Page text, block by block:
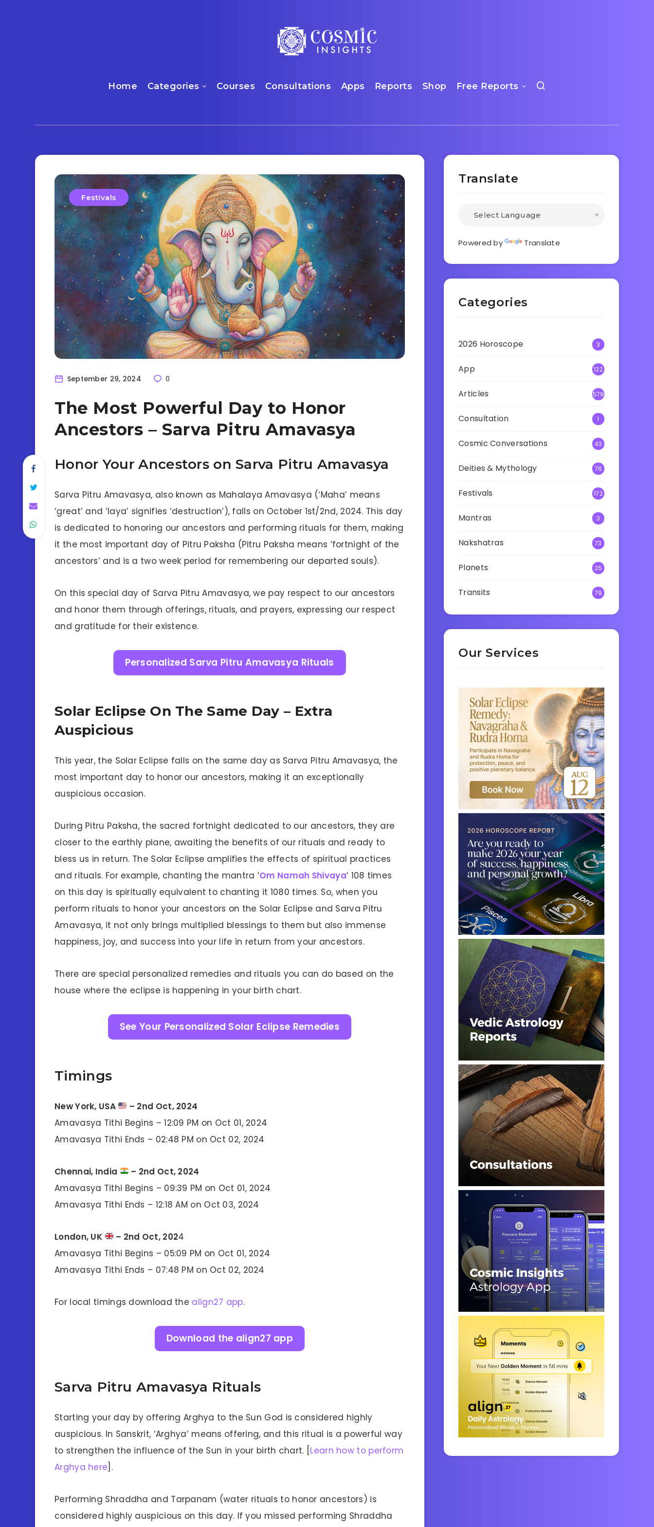
Home Categories Courses Consultations Apps Reports Shop Free Reports
Festivals
September 29, 2024 0
The Most Powerful Day to Honor
Ancestors – Sarva Pitru Amavasya
Honor Your Ancestors on Sarva Pitru Amavasya
Sarva Pitru Amavasya, also known as Mahalaya Amavasya (‘Maha’ means
‘great’ and ‘laya’ signifies ‘destruction’), falls on October 1st/2nd, 2024. This day
is dedicated to honoring our ancestors and performing rituals for them, making
it the most important day of Pitru Paksha (Pitru Paksha means ‘fortnight of the
ancestors’ and is a two week period for remembering our departed souls).
On this special day of Sarva Pitru Amavasya, we pay respect to our ancestors
and honor them through offerings, rituals, and prayers, expressing our respect
and gratitude for their existence.
Personalized Sarva Pitru Amavasya Rituals
Solar Eclipse On The Same Day – Extra
Auspicious
This year, the Solar Eclipse falls on the same day as Sarva Pitru Amavasya, the
most important day to honor our ancestors, making it an exceptionally
auspicious occasion.
During Pitru Paksha, the sacred fortnight dedicated to our ancestors, they are
closer to the earthly plane, awaiting the benefits of our rituals and ready to
bless us in return. The Solar Eclipse amplifies the effects of spiritual practices
and rituals. For example, chanting the mantra ‘Om Namah Shivaya‘ 108 times
on this day is spiritually equivalent to chanting it 1080 times. So, when you
perform rituals to honor your ancestors on the Solar Eclipse and Sarva Pitru
Amavasya, it not only brings multiplied blessings to them but also immense
happiness, joy, and success into your life in return from your ancestors.
There are special personalized remedies and rituals you can do based on the
house where the eclipse is happening in your birth chart.
See Your Personalized Solar Eclipse Remedies
Timings
New York, USA
– 2nd Oct, 2024
Amavasya Tithi Begins – 12:09 PM on Oct 01, 2024
Amavasya Tithi Ends – 02:48 PM on Oct 02, 2024
Chennai, India
– 2nd Oct, 2024
Amavasya Tithi Begins – 09:39 PM on Oct 01, 2024
Amavasya Tithi Ends – 12:18 AM on Oct 03, 2024
London, UK – 2nd Oct, 2024
Amavasya Tithi Begins – 05:09 PM on Oct 01, 2024
Amavasya Tithi Ends – 07:48 PM on Oct 02, 2024
For local timings download the align27 app.
Download the align27 app
Sarva Pitru Amavasya Rituals
Starting your day by offering Arghya to the Sun God is considered highly
auspicious. In Sanskrit, ‘Arghya’ means offering, and this ritual is a powerful way
to strengthen the influence of the Sun in your birth chart. [ Learn how to perform
Arghya here ].
Performing Shraddha and Tarpanam (water rituals to honor ancestors) is
considered highly auspicious on this day. If you missed performing Shraddha
Translate
Powered by Translate
Categories
2026 Horoscope 3
App 122
Articles 579
Consultation 1
Cosmic Conversations 43
Deities & Mythology 76
Festivals 172
Mantras 3
Nakshatras 73
Planets 25
Transits 79
Our Services